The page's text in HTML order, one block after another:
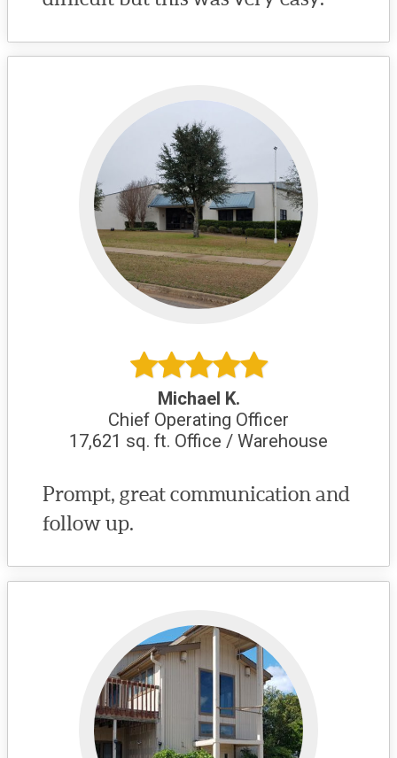
Michael K.
Chief Operating Officer
17,621 sq. ft. Office / Warehouse
Prompt, great communication and
follow up.